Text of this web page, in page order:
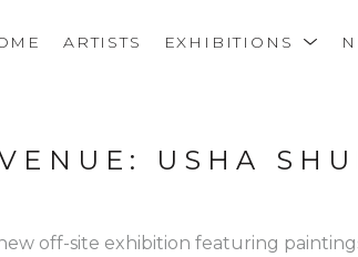
ARTISTS EXHIBITIONS
USHA
off-site exhibition featuring